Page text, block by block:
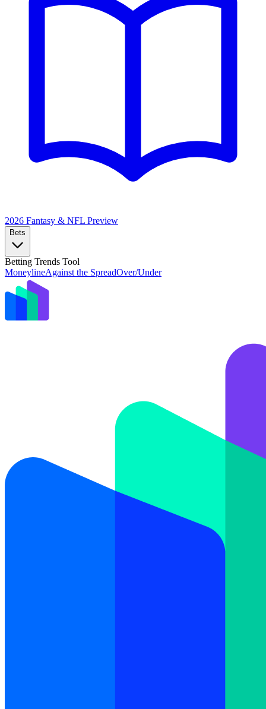
2026 Fantasy & NFL Preview
Bets
Betting Trends Tool
MoneylineAgainst the SpreadOver/Under